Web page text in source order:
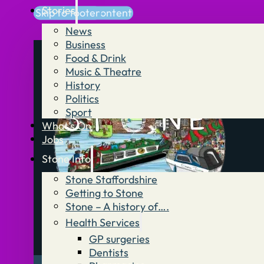
Skip to main content
Skip to footer
Stories
News
Business
Food & Drink
Music & Theatre
History
Politics
Sport
What’s On
Jobs
Stone Info
Stone Staffordshire
Getting to Stone
Stone – A history of….
Health Services
GP surgeries
Dentists